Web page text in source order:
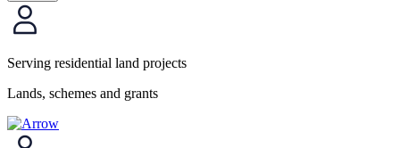
Serving residential land projects
Lands, schemes and grants